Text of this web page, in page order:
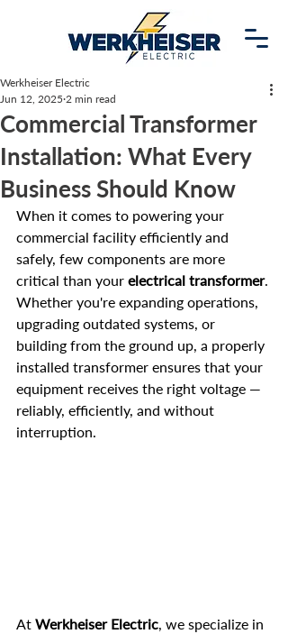
Commercial Transformer
Installation: What Every
Business Should Know
Werkheiser Electric
Jun 12, 2025 2 min read
When it comes to powering your
commercial facility efficiently and
safely, few components are more
critical than your electrical transformer.
Whether you're expanding operations,
upgrading outdated systems, or
building from the ground up, a properly
installed transformer ensures that your
equipment receives the right voltage —
reliably, efficiently, and without
interruption.
At Werkheiser Electric, we specialize in